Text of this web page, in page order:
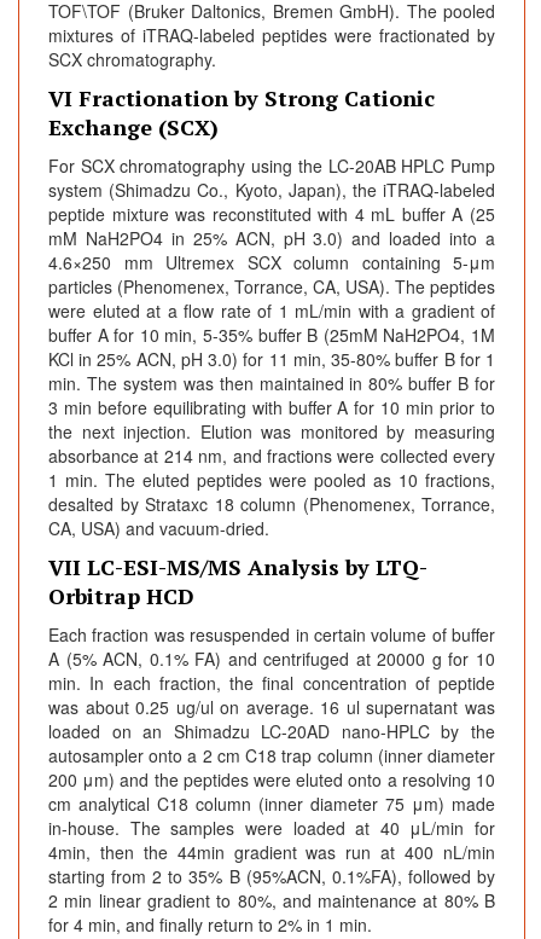
TOF\TOF (Bruker Daltonics, Bremen GmbH). The pooled
mixtures of iTRAQ-labeled peptides were fractionated by
SCX chromatography.
VI Fractionation by Strong Cationic
Exchange (SCX)
For SCX chromatography using the LC-20AB HPLC Pump
system (Shimadzu Co., Kyoto, Japan), the iTRAQ-labeled
peptide mixture was reconstituted with 4 mL buffer A (25
mM NaH2PO4 in 25% ACN, pH 3.0) and loaded into a
4.6×250 mm Ultremex SCX column containing 5-μm
particles (Phenomenex, Torrance, CA, USA). The peptides
were eluted at a flow rate of 1 mL/min with a gradient of
buffer A for 10 min, 5-35% buffer B (25mM NaH2PO4, 1M
KCl in 25% ACN, pH 3.0) for 11 min, 35-80% buffer B for 1
min. The system was then maintained in 80% buffer B for
3 min before equilibrating with buffer A for 10 min prior to
the next injection. Elution was monitored by measuring
absorbance at 214 nm, and fractions were collected every
1 min. The eluted peptides were pooled as 10 fractions,
desalted by Strataxc 18 column (Phenomenex, Torrance,
CA, USA) and vacuum-dried.
VII LC-ESI-MS/MS Analysis by LTQ-
Orbitrap HCD
Each fraction was resuspended in certain volume of buffer
A (5% ACN, 0.1% FA) and centrifuged at 20000 g for 10
min. In each fraction, the final concentration of peptide
was about 0.25 ug/ul on average. 16 ul supernatant was
loaded on an Shimadzu LC-20AD nano-HPLC by the
autosampler onto a 2 cm C18 trap column (inner diameter
200 μm) and the peptides were eluted onto a resolving 10
cm analytical C18 column (inner diameter 75 μm) made
in-house. The samples were loaded at 40 μL/min for
4min, then the 44min gradient was run at 400 nL/min
starting from 2 to 35% B (95%ACN, 0.1%FA), followed by
2 min linear gradient to 80%, and maintenance at 80% B
for 4 min, and finally return to 2% in 1 min.